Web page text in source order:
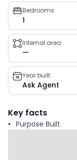
Property
key
facts
Bedrooms
1
Internal area
—
Year built
Ask Agent
Key facts
Purpose Built